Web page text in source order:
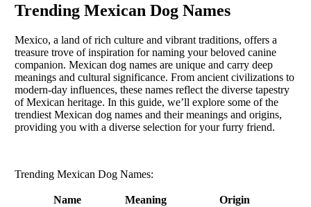
Trending Mexican Dog Names
Mexico, a land of rich culture and vibrant traditions, offers a
treasure trove of inspiration for naming your beloved canine
companion. Mexican dog names are unique and carry deep
meanings and cultural significance. From ancient civilizations to
modern-day influences, these names reflect the diverse tapestry
of Mexican heritage. In this guide, we’ll explore some of the
trendiest Mexican dog names and their meanings and origins,
providing you with a diverse selection for your furry friend.
Trending Mexican Dog Names:
Name Meaning
Origin